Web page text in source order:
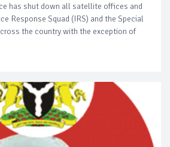
has shut down all satellite offices and
Response Squad (IRS) and the Special
the country with the exception of